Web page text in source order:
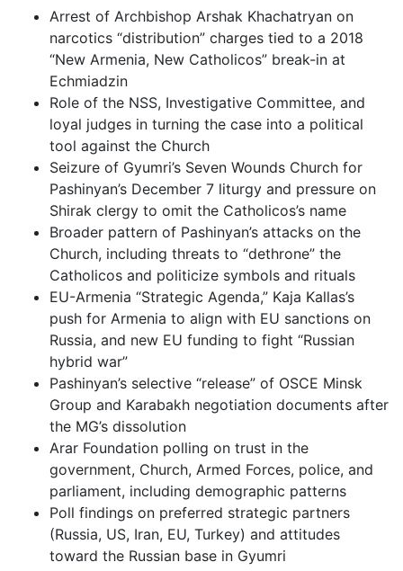
Arrest of Archbishop Arshak Khachatryan on
narcotics “distribution” charges tied to a 2018
“New Armenia, New Catholicos” break-in at
Echmiadzin
Role of the NSS, Investigative Committee, and
loyal judges in turning the case into a political
tool against the Church
Seizure of Gyumri’s Seven Wounds Church for
Pashinyan’s December 7 liturgy and pressure on
Shirak clergy to omit the Catholicos’s name
Broader pattern of Pashinyan’s attacks on the
Church, including threats to “dethrone” the
Catholicos and politicize symbols and rituals
EU-Armenia “Strategic Agenda,” Kaja Kallas’s
push for Armenia to align with EU sanctions on
Russia, and new EU funding to fight “Russian
hybrid war”
Pashinyan’s selective “release” of OSCE Minsk
Group and Karabakh negotiation documents after
the MG’s dissolution
Arar Foundation polling on trust in the
government, Church, Armed Forces, police, and
parliament, including demographic patterns
Poll findings on preferred strategic partners
(Russia, US, Iran, EU, Turkey) and attitudes
toward the Russian base in Gyumri